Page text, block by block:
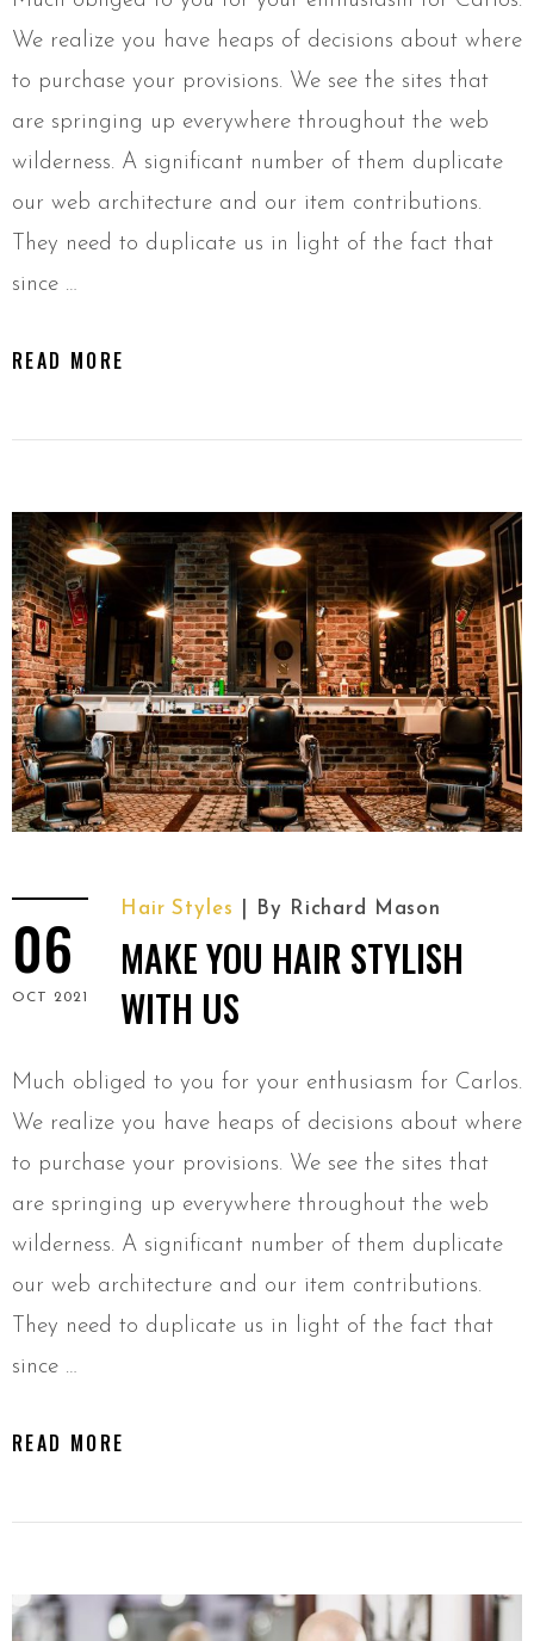
We realize you have heaps of decisions about where
to purchase your provisions. We see the sites that
are springing up everywhere throughout the web
wilderness. A significant number of them duplicate
our web architecture and our item contributions.
They need to duplicate us in light of the fact that
since …
READ MORE
06
OCT 2021
Hair Styles By Richard Mason
MAKE YOU HAIR STYLISH
WITH US
Much obliged to you for your enthusiasm for Carlos.
We realize you have heaps of decisions about where
to purchase your provisions. We see the sites that
are springing up everywhere throughout the web
wilderness. A significant number of them duplicate
our web architecture and our item contributions.
They need to duplicate us in light of the fact that
since …
READ MORE